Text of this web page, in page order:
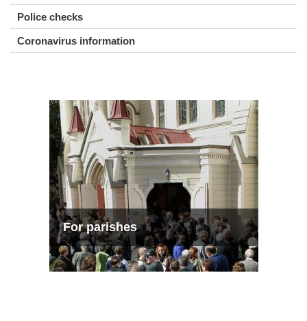
Police checks
Coronavirus information
For parishes